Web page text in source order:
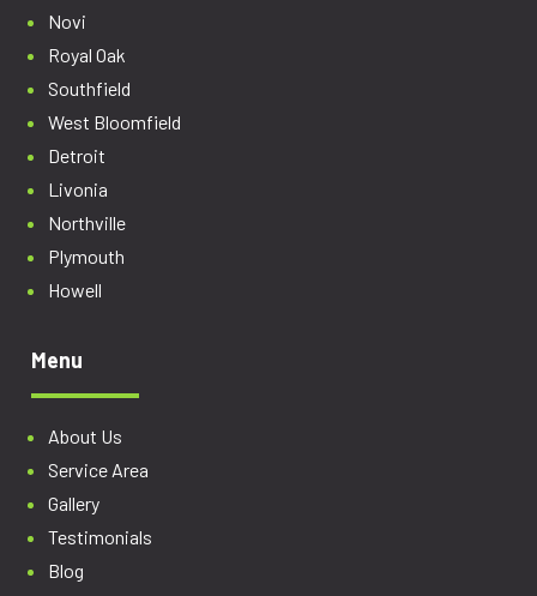
Novi
Royal Oak
Southfield
West Bloomfield
Detroit
Livonia
Northville
Plymouth
Howell
Menu
About Us
Service Area
Gallery
Testimonials
Blog